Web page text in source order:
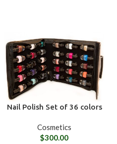
Nail Polish Set of 36 colors
Cosmetics
$300.00